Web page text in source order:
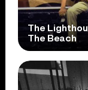
The
The Beach